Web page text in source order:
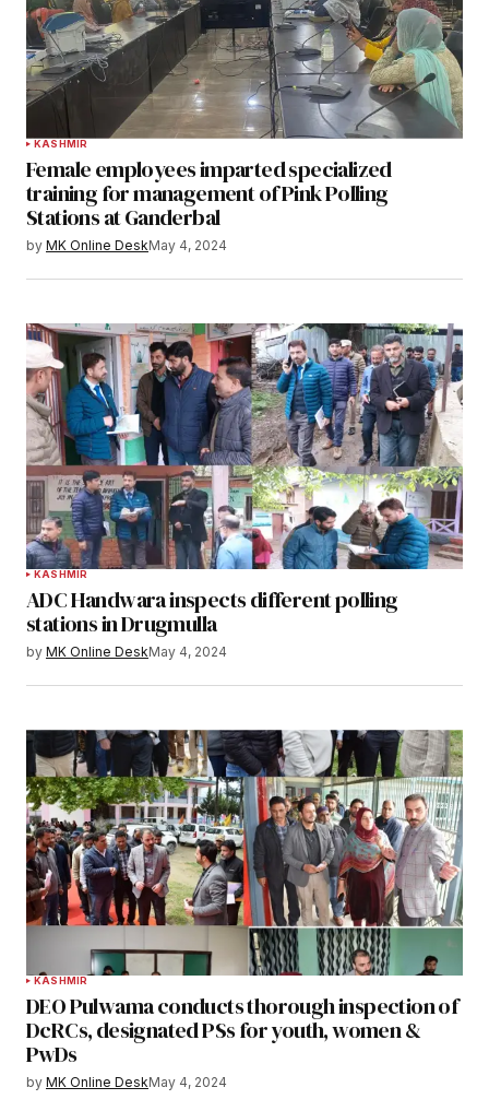
KASHMIR
Female employees imparted specialized
training for management of Pink Polling
Stations at Ganderbal
by MK Online DeskMay 4, 2024
KASHMIR
ADC Handwara inspects different polling
stations in Drugmulla
by MK Online DeskMay 4, 2024
KASHMIR
DEO Pulwama conducts thorough inspection of
DcRCs, designated PSs for youth, women &
PwDs
by MK Online DeskMay 4, 2024